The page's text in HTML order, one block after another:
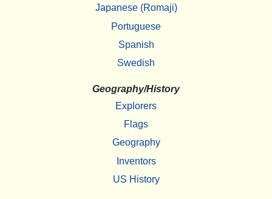
Japanese (Romaji)
Portuguese
Spanish
Swedish
Geography/History
Explorers
Flags
Geography
Inventors
US History